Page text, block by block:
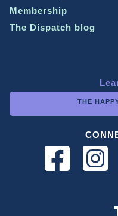
Membership
The Dispatch blog
THE